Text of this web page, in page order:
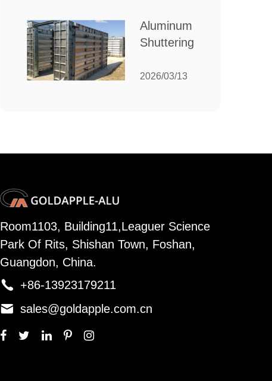
for Your
Manufacturing
Aluminum
Shuttering:
Ultimate
2026/03/13
Room1103, Building11,Leaguer Science
Park Of Rits, Shishan Town, Foshan,
Guangdon, China.
 +86-13923179211
 sales@goldapple.com.cn